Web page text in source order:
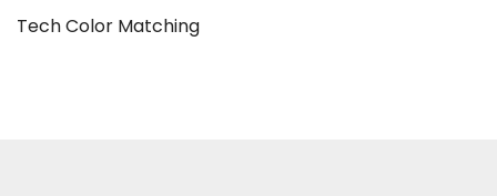
Tech Color Matching